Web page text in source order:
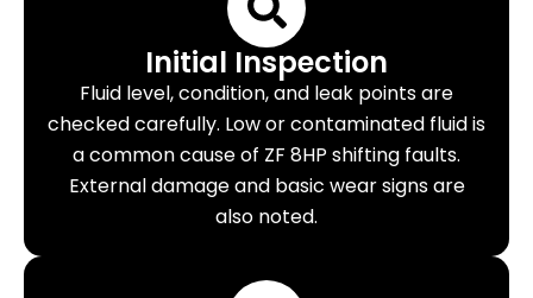
Initial Inspection
Fluid level, condition, and leak points are
checked carefully. Low or contaminated fluid is
a common cause of ZF 8HP shifting faults.
External damage and basic wear signs are
also noted.